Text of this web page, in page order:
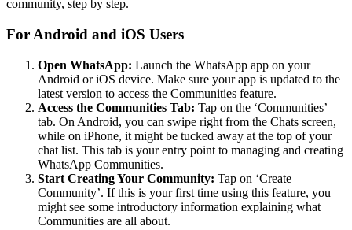
community, step by step.
For Android and iOS Users
Open WhatsApp: Launch the WhatsApp app on your
Android or iOS device. Make sure your app is updated to the
latest version to access the Communities feature.
Access the Communities Tab: Tap on the ‘Communities’
tab. On Android, you can swipe right from the Chats screen,
while on iPhone, it might be tucked away at the top of your
chat list. This tab is your entry point to managing and creating
WhatsApp Communities.
Start Creating Your Community: Tap on ‘Create
Community’. If this is your first time using this feature, you
might see some introductory information explaining what
Communities are all about.